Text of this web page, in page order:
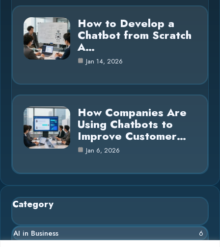
How to Develop a
Chatbot from Scratch
A…
Jan 14, 2026
How Companies Are
Using Chatbots to
Improve Customer…
Jan 6, 2026
Category
AI in Business 6